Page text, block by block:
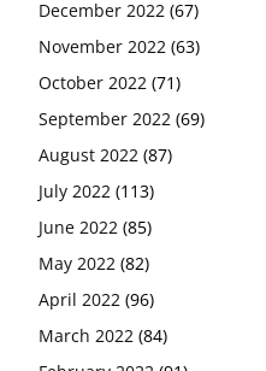
December 2022 (67)
November 2022 (63)
October 2022 (71)
September 2022 (69)
August 2022 (87)
July 2022 (113)
June 2022 (85)
May 2022 (82)
April 2022 (96)
March 2022 (84)